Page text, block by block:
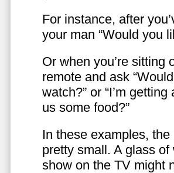
For instance, after
your man “Would you
Or when you’re sitting
remote and ask
watch?” or “I’m
us some food?”
In these examples, the
pretty small. A glass
show on the TV might